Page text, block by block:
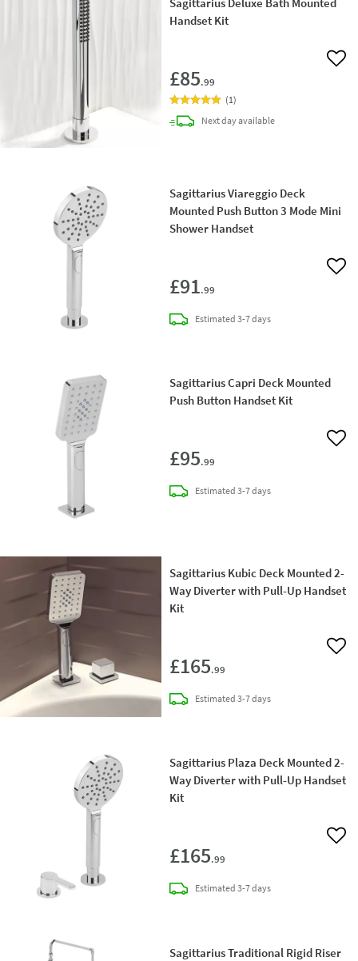
Handset Kit
£85.99
Add
(1)
Next daydelivery
available
Sagittarius Viareggio Deck
Mounted Push Button 3 Mode Mini
Shower Handset
£91.99
Add
Estimateddelivery
3-7 days
Sagittarius Capri Deck Mounted
Push Button Handset Kit
£95.99
Add
Estimateddelivery
3-7 days
Sagittarius Kubic Deck Mounted 2-
Way Diverter with Pull-Up Handset
Kit
£165.99
Add
Estimateddelivery
3-7 days
Sagittarius Plaza Deck Mounted 2-
Way Diverter with Pull-Up Handset
Kit
£165.99
Add
Estimateddelivery
3-7 days
Sagittarius Traditional Rigid Riser